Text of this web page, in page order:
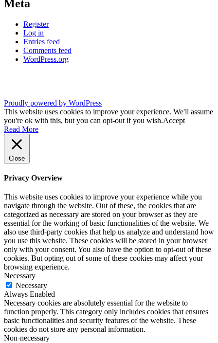
Meta
Register
Log in
Entries feed
Comments feed
WordPress.org
Proudly powered by WordPress
This website uses cookies to improve your experience. We'll assume
you're ok with this, but you can opt-out if you wish.Accept
Read More
Close
Privacy Overview
This website uses cookies to improve your experience while you
navigate through the website. Out of these, the cookies that are
categorized as necessary are stored on your browser as they are
essential for the working of basic functionalities of the website. We
also use third-party cookies that help us analyze and understand how
you use this website. These cookies will be stored in your browser
only with your consent. You also have the option to opt-out of these
cookies. But opting out of some of these cookies may affect your
browsing experience.
Necessary
Necessary
Always Enabled
Necessary cookies are absolutely essential for the website to
function properly. This category only includes cookies that ensures
basic functionalities and security features of the website. These
cookies do not store any personal information.
Non-necessary